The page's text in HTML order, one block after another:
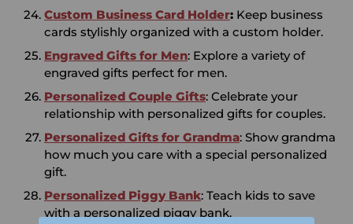
Custom Business Card Holder: Keep business
cards stylishly organized with a custom holder.
Engraved Gifts for Men: Explore a variety of
engraved gifts perfect for men.
Personalized Couple Gifts: Celebrate your
relationship with personalized gifts for couples.
Personalized Gifts for Grandma: Show grandma
how much you care with a special personalized
gift.
Personalized Piggy Bank: Teach kids to save
with a personalized piggy bank.